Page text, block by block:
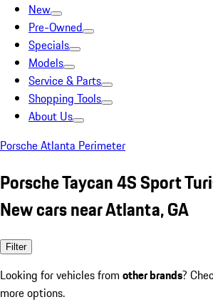
New
Pre-Owned
Specials
Models
Service & Parts
Shopping Tools
About Us
Porsche Atlanta Perimeter
Porsche Taycan 4S Sport
New cars near Atlanta, GA
Filter
Looking for vehicles from other brands?
more options.